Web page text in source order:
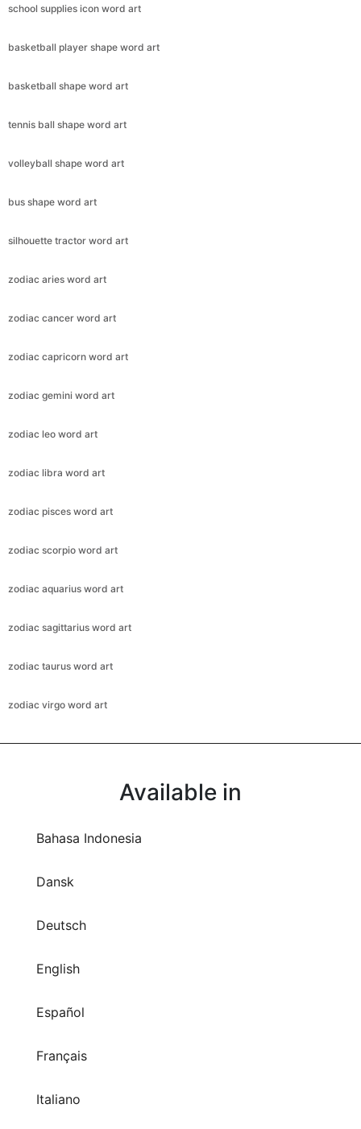
school supplies icon word art
basketball player shape word art
basketball shape word art
tennis ball shape word art
volleyball shape word art
bus shape word art
silhouette tractor word art
zodiac aries word art
zodiac cancer word art
zodiac capricorn word art
zodiac gemini word art
zodiac leo word art
zodiac libra word art
zodiac pisces word art
zodiac scorpio word art
zodiac aquarius word art
zodiac sagittarius word art
zodiac taurus word art
zodiac virgo word art
Available in
Bahasa Indonesia
Dansk
Deutsch
English
Español
Français
Italiano